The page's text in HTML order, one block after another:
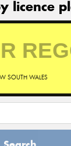
licence
SOUTH WALES